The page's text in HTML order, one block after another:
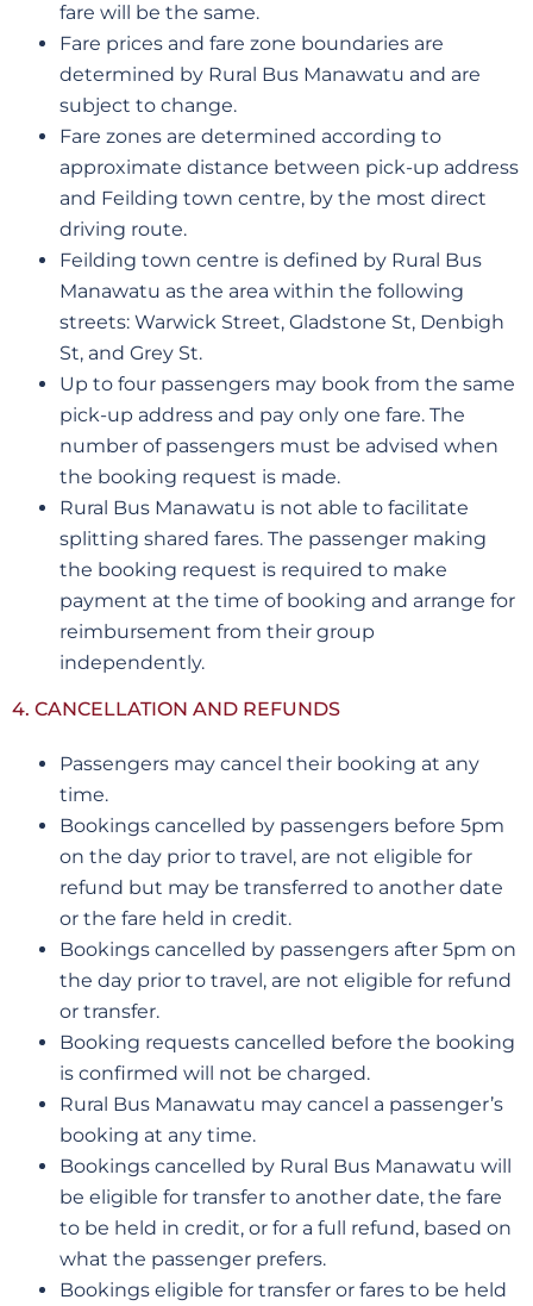
fare will be the same.
Fare prices and fare zone boundaries are
determined by Rural Bus Manawatu and are
subject to change.
Fare zones are determined according to
approximate distance between pick-up address
and Feilding town centre, by the most direct
driving route.
Feilding town centre is defined by Rural Bus
Manawatu as the area within the following
streets: Warwick Street, Gladstone St, Denbigh
St, and Grey St.
Up to four passengers may book from the same
pick-up address and pay only one fare. The
number of passengers must be advised when
the booking request is made.
Rural Bus Manawatu is not able to facilitate
splitting shared fares. The passenger making
the booking request is required to make
payment at the time of booking and arrange for
reimbursement from their group
independently.
4. CANCELLATION AND REFUNDS
Passengers may cancel their booking at any
time.
Bookings cancelled by passengers before 5pm
on the day prior to travel, are not eligible for
refund but may be transferred to another date
or the fare held in credit.
Bookings cancelled by passengers after 5pm on
the day prior to travel, are not eligible for refund
or transfer.
Booking requests cancelled before the booking
is confirmed will not be charged.
Rural Bus Manawatu may cancel a passenger’s
booking at any time.
Bookings cancelled by Rural Bus Manawatu will
be eligible for transfer to another date, the fare
to be held in credit, or for a full refund, based on
what the passenger prefers.
Bookings eligible for transfer or fares to be held